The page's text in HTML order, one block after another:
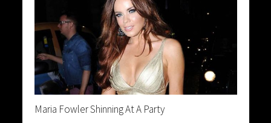
Maria Fowler Shinning At A Party